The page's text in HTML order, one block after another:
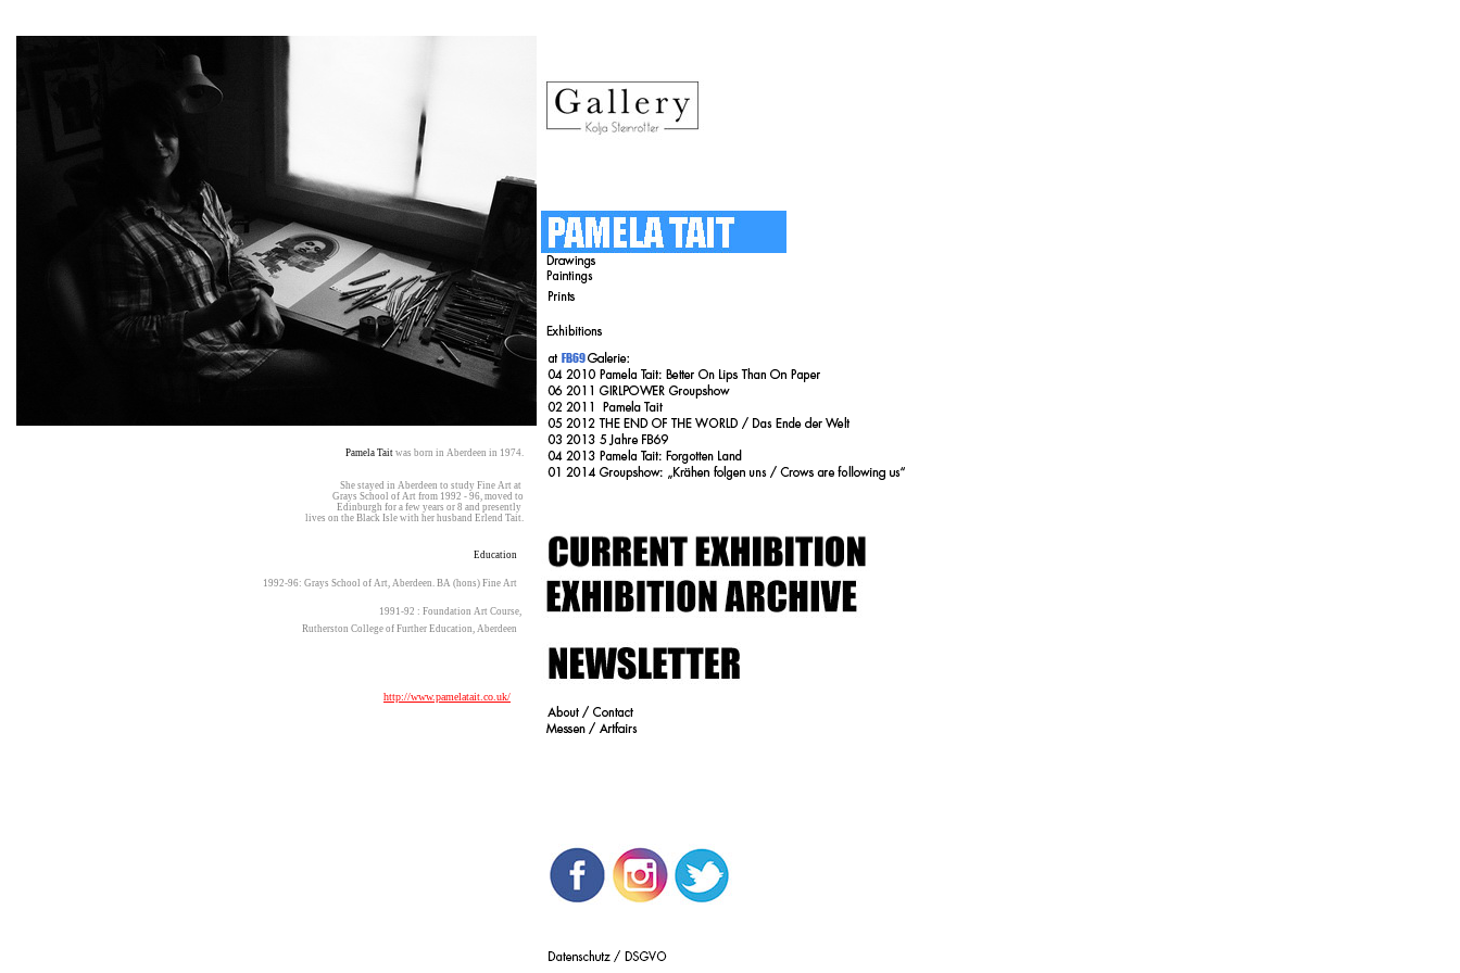
Pamela Tait was born in Aberdeen in 1974.
She stayed in Aberdeen to study Fine Art at
Grays School of Art from 1992 - 96, moved to
Edinburgh for a few years or 8 and presently
lives on the Black Isle with her husband Erlend Tait.
Education
1992-96: Grays School of Art, Aberdeen. BA (hons) Fine Art
1991-92 : Foundation Art Course,
Rutherston College of Further Education, Aberdeen
http://www.pamelatait.co.uk/